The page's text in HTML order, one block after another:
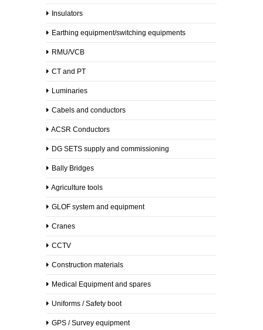
Partner
Insulators
Earthing equipment/switching equipments
RMU/VCB
CT and PT
Luminaries
Cabels and conductors
ACSR Conductors
DG SETS supply and commissioning
Bally Bridges
Agriculture tools
GLOF system and equipment
Cranes
CCTV
Construction materials
Medical Equipment and spares
Uniforms / Safety boot
GPS / Survey equipment